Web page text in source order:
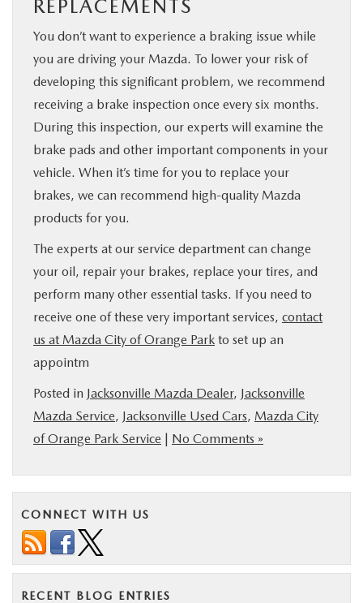
REPLACEMENTS
You don’t want to experience a braking issue while
you are driving your Mazda. To lower your risk of
developing this significant problem, we recommend
receiving a brake inspection once every six months.
During this inspection, our experts will examine the
brake pads and other important components in your
vehicle. When it’s time for you to replace your
brakes, we can recommend high-quality Mazda
products for you.
The experts at our service department can change
your oil, repair your brakes, replace your tires, and
perform many other essential tasks. If you need to
receive one of these very important services, contact
us at Mazda City of Orange Park to set up an
appointm
Posted in Jacksonville Mazda Dealer, Jacksonville
Mazda Service, Jacksonville Used Cars, Mazda City
of Orange Park Service | No Comments »
CONNECT WITH US
RECENT BLOG ENTRIES